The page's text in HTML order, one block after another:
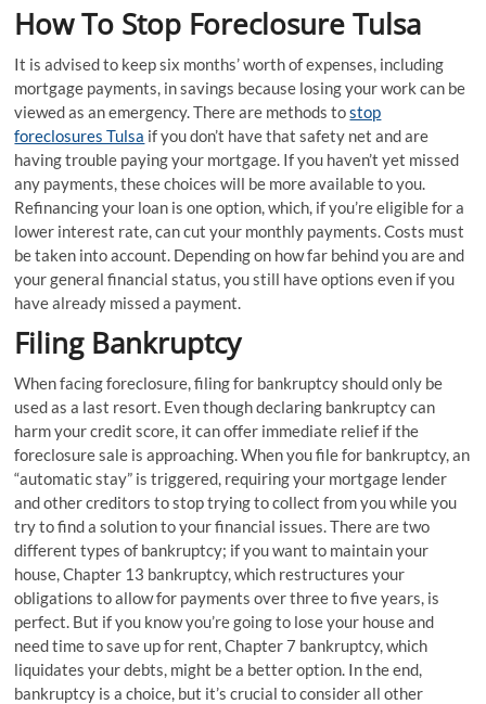
How To Stop Foreclosure Tulsa
It is advised to keep six months’ worth of expenses, including
mortgage payments, in savings because losing your work can be
viewed as an emergency. There are methods tostop
foreclosures Tulsa if you don’t have that safety net and are
having trouble paying your mortgage. If you haven’t yet missed
any payments, these choices will be more available to you.
Refinancing your loan is one option, which, if you’re eligible for a
lower interest rate, can cut your monthly payments. Costs must
be taken into account. Depending on how far behind you are and
your general financial status, you still have options even if you
have already missed a payment.
Filing Bankruptcy
When facing foreclosure, filing for bankruptcy should only be
used as a last resort. Even though declaring bankruptcy can
harm your credit score, it can offer immediate relief if the
foreclosure sale is approaching. When you file for bankruptcy, an
“automatic stay” is triggered, requiring your mortgage lender
and other creditors to stop trying to collect from you while you
try to find a solution to your financial issues. There are two
different types of bankruptcy; if you want to maintain your
house, Chapter 13 bankruptcy, which restructures your
obligations to allow for payments over three to five years, is
perfect. But if you know you’re going to lose your house and
need time to save up for rent, Chapter 7 bankruptcy, which
liquidates your debts, might be a better option. In the end,
bankruptcy is a choice, but it’s crucial to consider all other